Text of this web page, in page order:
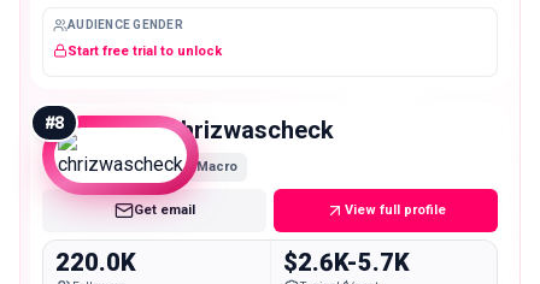
AUDIENCE GENDER
Start free trial to unlock
#8 chrizwascheck
Macro
Get email View full profile
220.0K $2.6K-5.7K